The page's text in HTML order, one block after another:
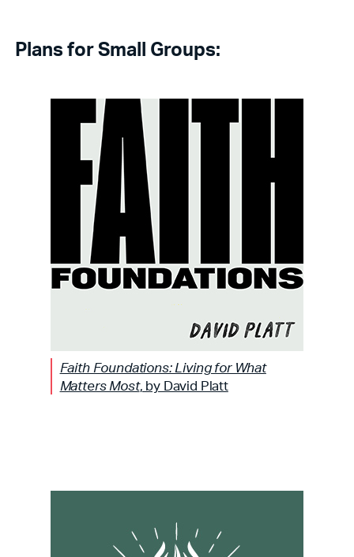
Plans for Small Groups:
Faith Foundations: Living for What
Matters Most, by David Platt